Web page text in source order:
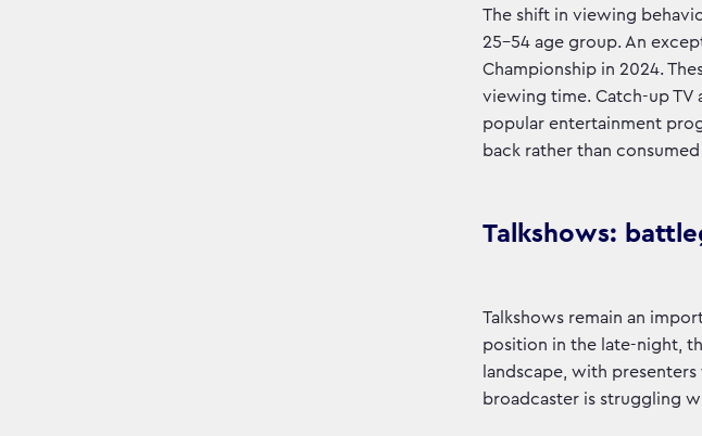
The shift in viewing
25-54 age group. An
Championship in 2024.
viewing time. Catch-up TV
popular entertainment
back rather than
Talkshows:
Talkshows remain an
position in the late-night,
landscape, with
broadcaster is struggling